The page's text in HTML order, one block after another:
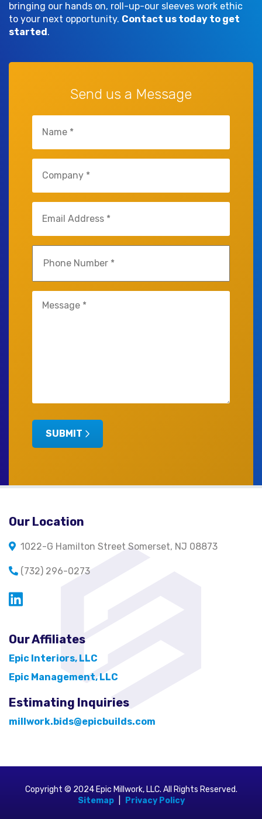
bringing our hands on, roll-up-our sleeves work ethic
to your next opportunity. Contact us today to get
started.
Send us a Message
(Required)
(Required)
(Required)
(Required)
(Required)
SUBMIT
Our Location
1022-G Hamilton Street Somerset, NJ 08873
(732) 296-0273
Our Affiliates
Epic Interiors, LLC
Epic Management, LLC
Estimating Inquiries
millwork.bids@epicbuilds.com
Copyright © 2024 Epic Millwork, LLC. All Rights Reserved.
Sitemap
Privacy Policy